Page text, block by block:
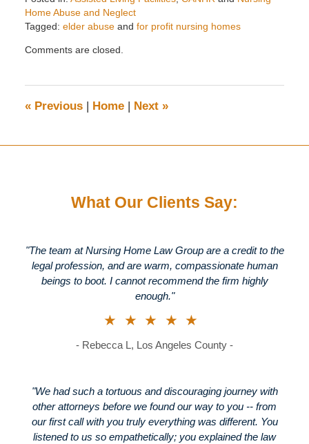
Home Abuse and Neglect
Tagged: elder abuseand for profit nursing homes
May
pm
Comments are closed.
«Previous | Home | Next »
What Our Clients Say:
"The team at Nursing Home Law Group are a credit to the
legal profession, and are warm, compassionate human
beings to boot. I cannot recommend the firm highly
enough."
★★★★★
- Rebecca L, Los Angeles County -
"We had such a tortuous and discouraging journey with
other attorneys before we found our way to you -- from
our first call with you truly everything was different. You
listened to us so empathetically; you explained the law